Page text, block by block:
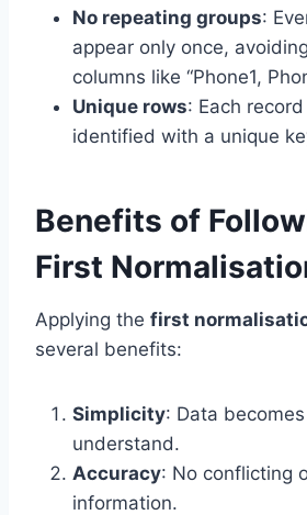
No repeating groups:
appear only once,
columns like “Phone1,
Unique rows: Each
identified with a unique
Benefits of
First
Applying the first
several benefits:
Simplicity: Data
understand.
Accuracy: No conflicting
information.